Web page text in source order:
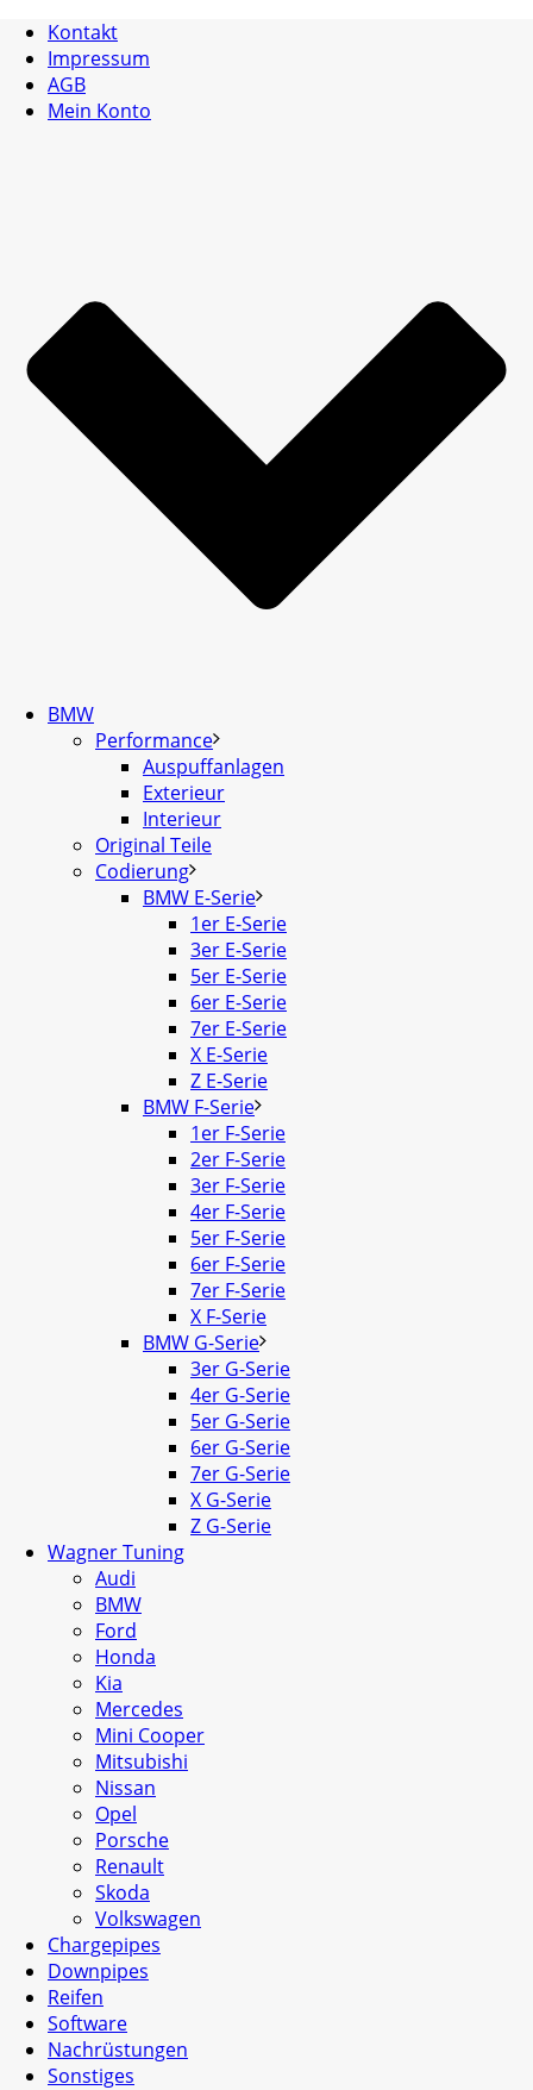
Kontakt
Impressum
AGB
Mein Konto
BMW
Performance
Auspuffanlagen
Exterieur
Interieur
Original Teile
Codierung
BMW E-Serie
1er E-Serie
3er E-Serie
5er E-Serie
6er E-Serie
7er E-Serie
X E-Serie
Z E-Serie
BMW F-Serie
1er F-Serie
2er F-Serie
3er F-Serie
4er F-Serie
5er F-Serie
6er F-Serie
7er F-Serie
X F-Serie
BMW G-Serie
3er G-Serie
4er G-Serie
5er G-Serie
6er G-Serie
7er G-Serie
X G-Serie
Z G-Serie
Wagner Tuning
Audi
BMW
Ford
Honda
Kia
Mercedes
Mini Cooper
Mitsubishi
Nissan
Opel
Porsche
Renault
Skoda
Volkswagen
Chargepipes
Downpipes
Reifen
Software
Nachrüstungen
Sonstiges